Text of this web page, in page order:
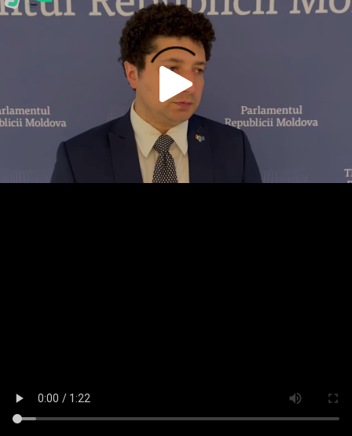
Play
Video